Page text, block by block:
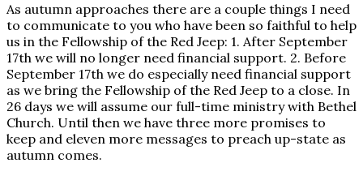
As autumn approaches there are a couple things I need
to communicate to you who have been so faithful to help
us in the Fellowship of the Red Jeep: 1. After September
17th we will no longer need financial support. 2. Before
September 17th we do especially need financial support
as we bring the Fellowship of the Red Jeep to a close. In
26 days we will assume our full-time ministry with Bethel
Church. Until then we have three more promises to
keep and eleven more messages to preach up-state as
autumn comes.